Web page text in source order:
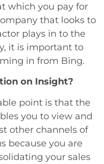
which you pay for
that looks to
plays in to the
it is important to
in from Bing.
on Insight?
point is that the
you to view and
other channels of
because you are
your sales